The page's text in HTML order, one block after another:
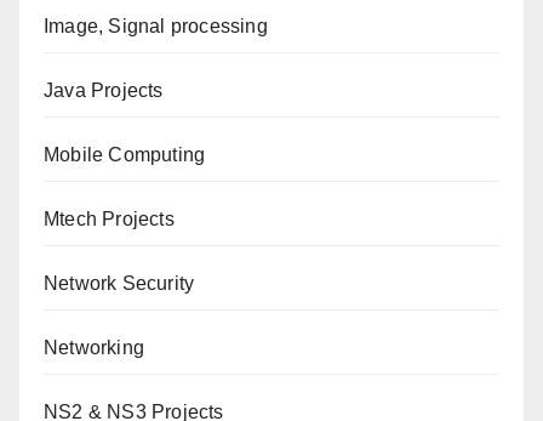
Image, Signal processing
Java Projects
Mobile Computing
Mtech Projects
Network Security
Networking
NS2 & NS3 Projects